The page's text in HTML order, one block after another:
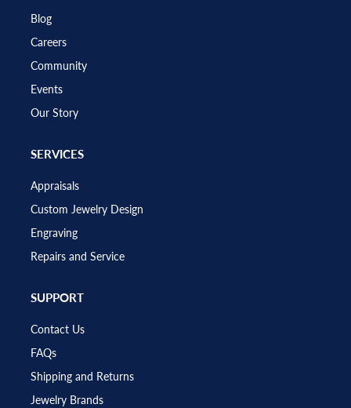
Blog
Careers
Community
Events
Our Story
SERVICES
Appraisals
Custom Jewelry Design
Engraving
Repairs and Service
SUPPORT
Contact Us
FAQs
Shipping and Returns
Jewelry Brands